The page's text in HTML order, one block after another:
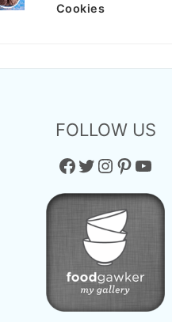
Cookies
FOLLOW US
Facebook Twitter Instagram Pinterest YouTube